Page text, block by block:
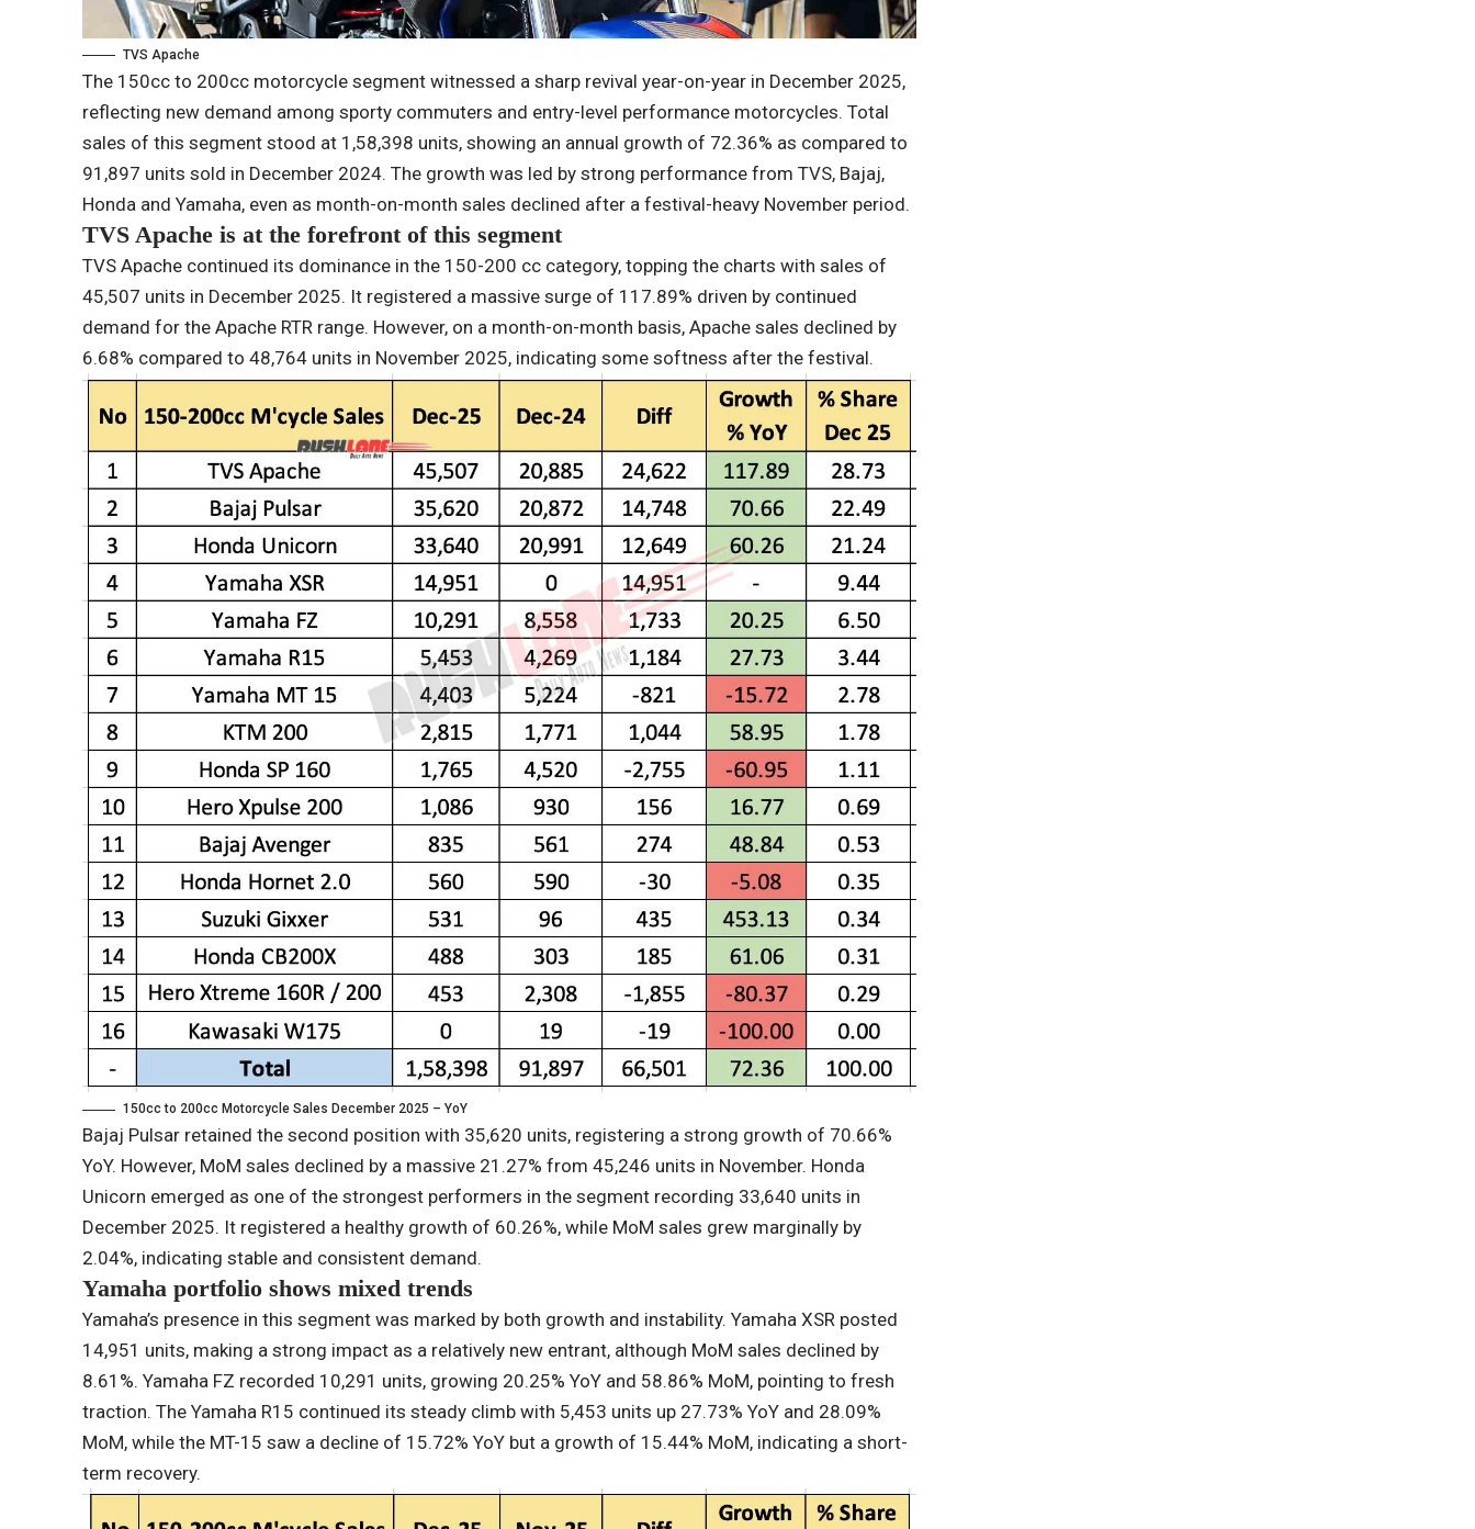
TVS Apache
The 150cc to 200cc motorcycle segment witnessed a sharp revival year-on-year in December 2025,
reflecting new demand among sporty commuters and entry-level performance motorcycles. Total
sales of this segment stood at 1,58,398 units, showing an annual growth of 72.36% as compared to
91,897 units sold in December 2024. The growth was led by strong performance from TVS, Bajaj,
Honda and Yamaha, even as month-on-month sales declined after a festival-heavy November period.
TVS Apache is at the forefront of this segment
TVS Apache continued its dominance in the 150-200 cc category, topping the charts with sales of
45,507 units in December 2025. It registered a massive surge of 117.89% driven by continued
demand for the Apache RTR range. However, on a month-on-month basis, Apache sales declined by
6.68% compared to 48,764 units in November 2025, indicating some softness after the festival.
150cc to 200cc Motorcycle Sales December 2025 – YoY
Bajaj Pulsar retained the second position with 35,620 units, registering a strong growth of 70.66%
YoY. However, MoM sales declined by a massive 21.27% from 45,246 units in November. Honda
Unicorn emerged as one of the strongest performers in the segment recording 33,640 units in
December 2025. It registered a healthy growth of 60.26%, while MoM sales grew marginally by
2.04%, indicating stable and consistent demand.
Yamaha portfolio shows mixed trends
Yamaha’s presence in this segment was marked by both growth and instability. Yamaha XSR posted
14,951 units, making a strong impact as a relatively new entrant, although MoM sales declined by
8.61%. Yamaha FZ recorded 10,291 units, growing 20.25% YoY and 58.86% MoM, pointing to fresh
traction. The Yamaha R15 continued its steady climb with 5,453 units up 27.73% YoY and 28.09%
MoM, while the MT-15 saw a decline of 15.72% YoY but a growth of 15.44% MoM, indicating a short-
term recovery.